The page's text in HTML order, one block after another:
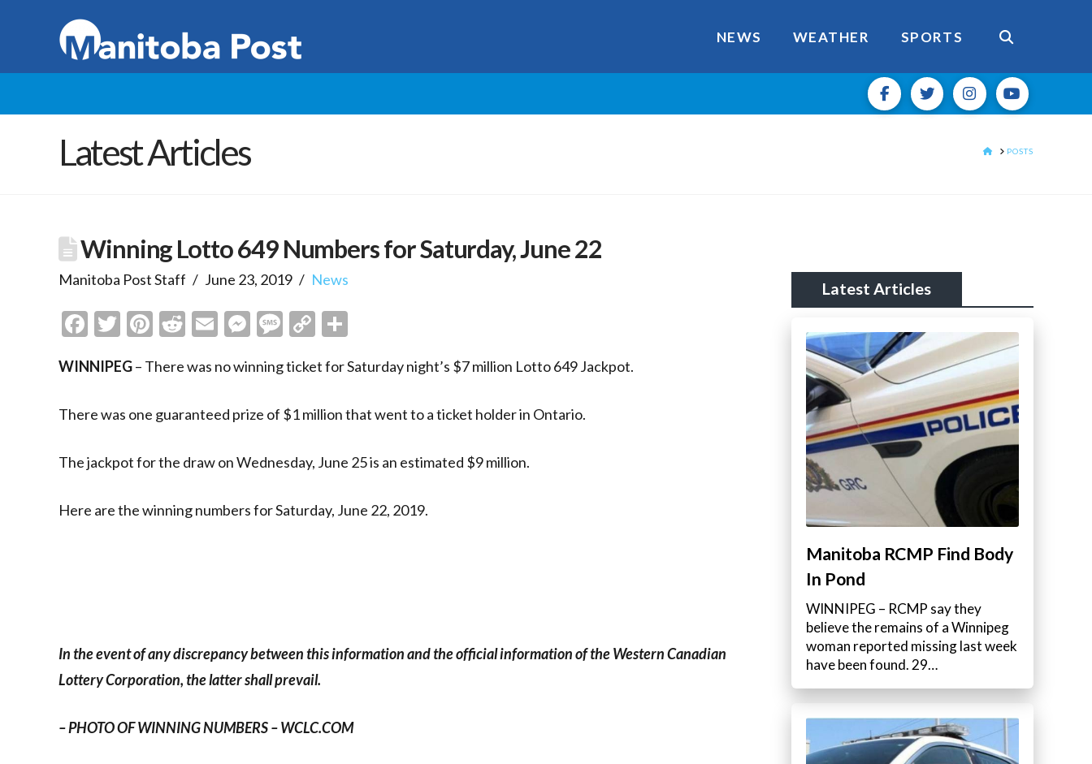
NEWS WEATHER SPORTS
Latest Articles HOMEPOSTS
Winning Lotto 649 Numbers for Saturday, June 22
Manitoba Post Staff June 23, 2019 News
Facebook
Twitter
Pinterest
Reddit
EmailMessenger
Message
Copy
WINNIPEG– There was no winning ticket for Saturday night’s $7 million Lotto 649 Jackpot.
There was one guaranteed prize of $1 million that went to a ticket holder in Ontario.
The jackpot for the draw on Wednesday, June 25 is an estimated $9 million.
Here are the winning numbers for Saturday, June 22, 2019.
In the event of any discrepancy between this information and the official information of the Western Canadian
Lottery Corporation, the latter shall prevail.
– PHOTO OF WINNING NUMBERS – WCLC.COM
Latest Articles
Manitoba RCMP Find Body
In Pond
WINNIPEG – RCMP say they
believe the remains of a Winnipeg
woman reported missing last week
have been found. 29…